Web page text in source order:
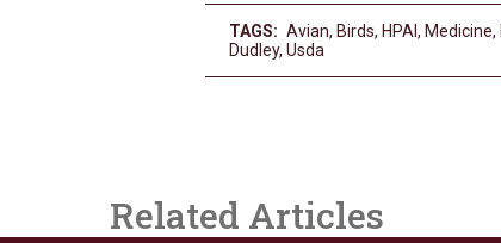
TAGS: Avian, Birds, HPAI, Medicine,
Dudley, Usda
Related Articles